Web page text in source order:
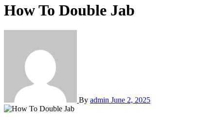
How To Double Jab
By admin June 2, 2025